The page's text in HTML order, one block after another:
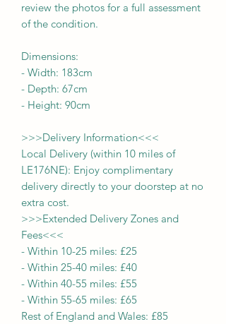
review the photos for a full assessment
of the condition.
Dimensions:
- Width: 183cm
- Depth: 67cm
- Height: 90cm
>>>Delivery Information<<<
Local Delivery (within 10 miles of
LE176NE): Enjoy complimentary
delivery directly to your doorstep at no
extra cost.
>>>Extended Delivery Zones and
Fees<<<
- Within 10-25 miles: £25
- Within 25-40 miles: £40
- Within 40-55 miles: £55
- Within 55-65 miles: £65
Rest of England and Wales: £85